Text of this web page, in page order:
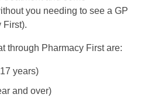
you needing to see a GP
First).
through Pharmacy First are:
years)
and over)